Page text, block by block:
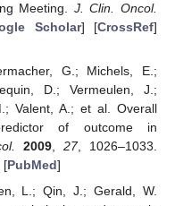
Meeting. J. Clin. Oncol.
Scholar] [CrossRef]
G.; Michels, E.;
D.; Vermeulen, J.;
Valent, A.; et al. Overall
of outcome in
2009,27, 1026–1033.
[PubMed]
L.; Qin, J.; Gerald, W.